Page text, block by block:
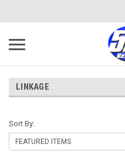
LINKAGE
Sort By: